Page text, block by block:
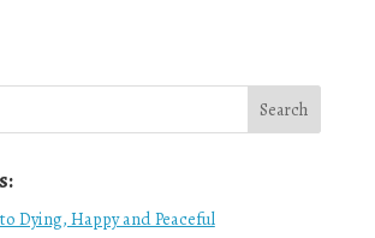
Dying, Happy and Peaceful